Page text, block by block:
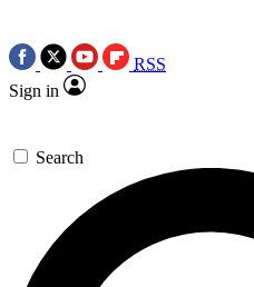
RSS
Sign in
Search